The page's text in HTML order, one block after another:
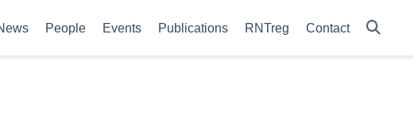
People Events Publications RNTreg Contact